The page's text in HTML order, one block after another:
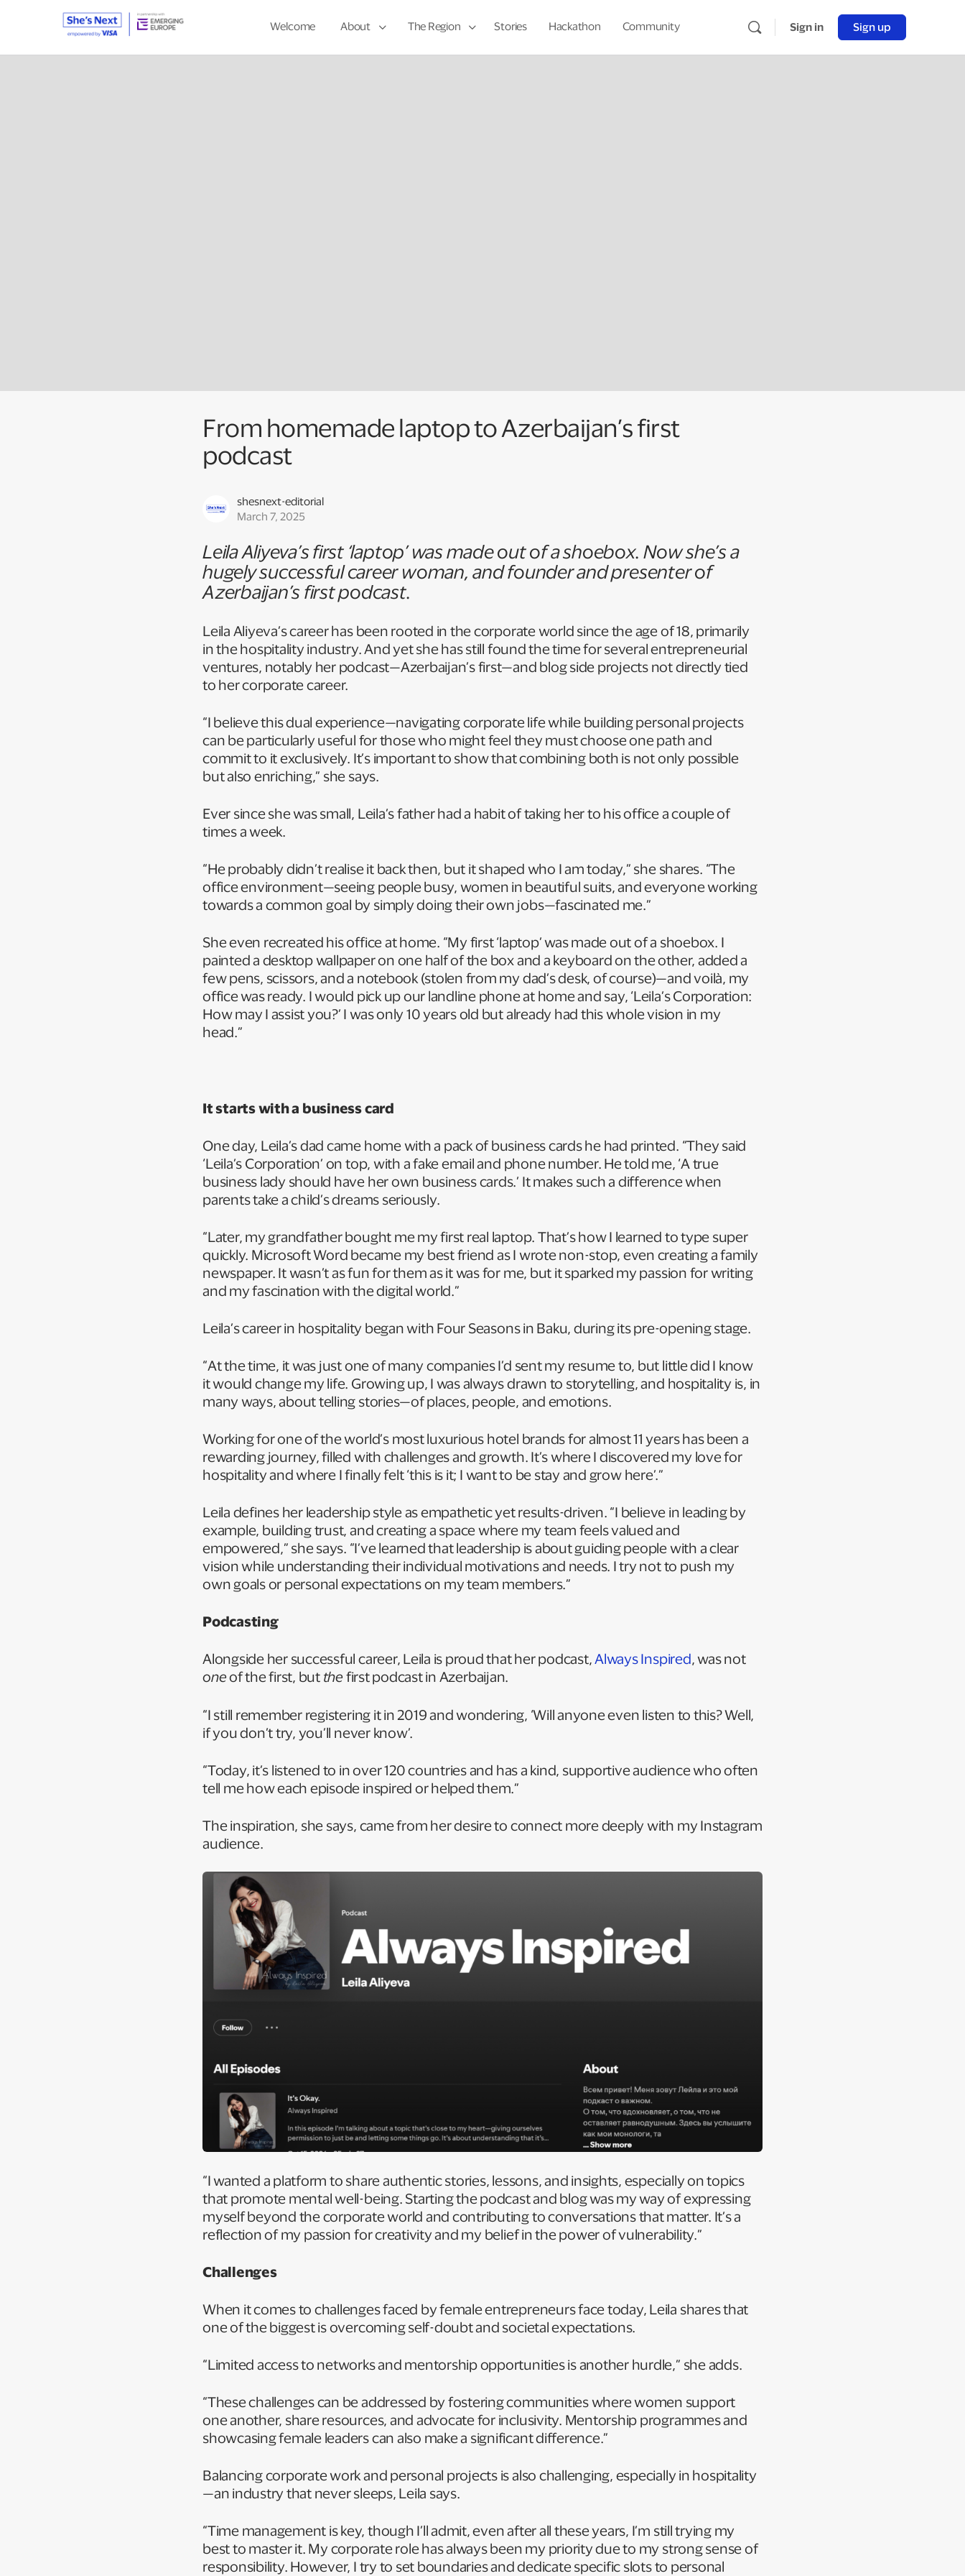
Welcome About The Region Stories Hackathon Community Sign in Sign up
From homemade laptop to Azerbaijan’s first
podcast
shesnext-editorial
March 7, 2025
Leila Aliyeva’s first ‘laptop’ was made out of a shoebox. Now she’s a
hugely successful career woman, and founder and presenter of
Azerbaijan’s first podcast.
Leila Aliyeva’s career has been rooted in the corporate world since the age of 18, primarily
in the hospitality industry. And yet she has still found the time for several entrepreneurial
ventures, notably her podcast—Azerbaijan’s first—and blog side projects not directly tied
to her corporate career.
“I believe this dual experience—navigating corporate life while building personal projects
can be particularly useful for those who might feel they must choose one path and
commit to it exclusively. It’s important to show that combining both is not only possible
but also enriching,” she says.
Ever since she was small, Leila’s father had a habit of taking her to his office a couple of
times a week.
“He probably didn’t realise it back then, but it shaped who I am today,” she shares. “The
office environment—seeing people busy, women in beautiful suits, and everyone working
towards a common goal by simply doing their own jobs—fascinated me.”
She even recreated his office at home. “My first ‘laptop’ was made out of a shoebox. I
painted a desktop wallpaper on one half of the box and a keyboard on the other, added a
few pens, scissors, and a notebook (stolen from my dad’s desk, of course)—and voilà, my
office was ready. I would pick up our landline phone at home and say, ‘Leila’s Corporation:
How may I assist you?’ I was only 10 years old but already had this whole vision in my
head.”
It starts with a business card
One day, Leila’s dad came home with a pack of business cards he had printed. “They said
‘Leila’s Corporation’ on top, with a fake email and phone number. He told me, ‘A true
business lady should have her own business cards.’ It makes such a difference when
parents take a child’s dreams seriously.
“Later, my grandfather bought me my first real laptop. That’s how I learned to type super
quickly. Microsoft Word became my best friend as I wrote non-stop, even creating a family
newspaper. It wasn’t as fun for them as it was for me, but it sparked my passion for writing
and my fascination with the digital world.”
Leila’s career in hospitality began with Four Seasons in Baku, during its pre-opening stage.
“At the time, it was just one of many companies I’d sent my resume to, but little did I know
it would change my life. Growing up, I was always drawn to storytelling, and hospitality is, in
many ways, about telling stories—of places, people, and emotions.
Working for one of the world’s most luxurious hotel brands for almost 11 years has been a
rewarding journey, filled with challenges and growth. It’s where I discovered my love for
hospitality and where I finally felt ‘this is it; I want to be stay and grow here’.”
Leila defines her leadership style as empathetic yet results-driven. “I believe in leading by
example, building trust, and creating a space where my team feels valued and
empowered,” she says. “I’ve learned that leadership is about guiding people with a clear
vision while understanding their individual motivations and needs. I try not to push my
own goals or personal expectations on my team members.”
Podcasting
Alongside her successful career, Leila is proud that her podcast, Always Inspired , was not
oneof the first, but thefirst podcast in Azerbaijan.
“I still remember registering it in 2019 and wondering, ‘Will anyone even listen to this? Well,
if you don’t try, you’ll never know’.
“Today, it’s listened to in over 120 countries and has a kind, supportive audience who often
tell me how each episode inspired or helped them.”
The inspiration, she says, came from her desire to connect more deeply with my Instagram
audience.
“I wanted a platform to share authentic stories, lessons, and insights, especially on topics
that promote mental well-being. Starting the podcast and blog was my way of expressing
myself beyond the corporate world and contributing to conversations that matter. It’s a
reflection of my passion for creativity and my belief in the power of vulnerability.”
Challenges
When it comes to challenges faced by female entrepreneurs face today, Leila shares that
one of the biggest is overcoming self-doubt and societal expectations.
“Limited access to networks and mentorship opportunities is another hurdle,” she adds.
“These challenges can be addressed by fostering communities where women support
one another, share resources, and advocate for inclusivity. Mentorship programmes and
showcasing female leaders can also make a significant difference.”
Balancing corporate work and personal projects is also challenging, especially in hospitality
—an industry that never sleeps, Leila says.
“Time management is key, though I’ll admit, even after all these years, I’m still trying my
best to master it. My corporate role has always been my priority due to my strong sense of
responsibility. However, I try to set boundaries and dedicate specific slots to personal